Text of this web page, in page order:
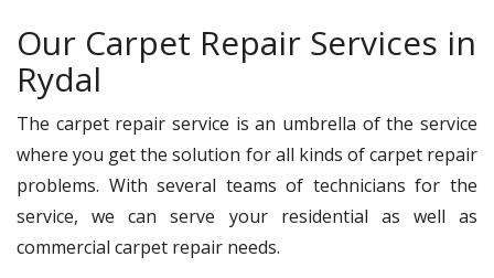
Our Carpet Repair Services in
Rydal
The carpet repair service is an umbrella of the service
where you get the solution for all kinds of carpet repair
problems. With several teams of technicians for the
service, we can serve your residential as well as
commercial carpet repair needs.